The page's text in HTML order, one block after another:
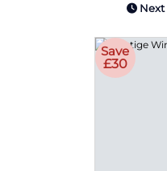
Next
Save
£30